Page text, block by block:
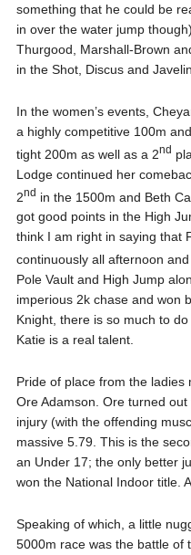
something that he could be
in over the water jump
Thurgood, Marshall-Brown
in the Shot, Discus and
In the women’s events,
a highly competitive 100m
tight 200m as well as a 2nd
Lodge continued her
2nd in the 1500m and Beth
got good points in the High
think I am right in saying that
continuously all afternoon
Pole Vault and High Jump
imperious 2k chase and won
Knight, there is so much to
Katie is a real talent.
Pride of place from the
Ore Adamson. Ore turned
injury (with the offending
massive 5.79. This is the
an Under 17; the only better
won the National Indoor title.
Speaking of which, a little
5000m race was the battle of